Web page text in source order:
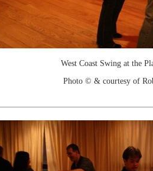
West Coast Swing at the
Photo © & courtesy of